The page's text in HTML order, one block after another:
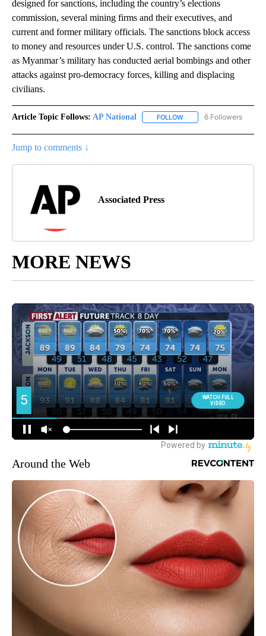
designed for sanctions, including the country’s elections
commission, several mining firms and their executives, and
current and former military officials. The sanctions block access
to money and resources under U.S. control. The sanctions come
as Myanmar’s military has conducted aerial bombings and other
attacks against pro-democracy forces, killing and displacing
civilians.
Article Topic Follows: AP National FOLLOW FOLLOW "AP NATIONAL"
6 Followers
Jump to comments ↓
Associated Press
MORE NEWS
Around the Web